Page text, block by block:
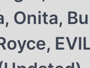
Onita,